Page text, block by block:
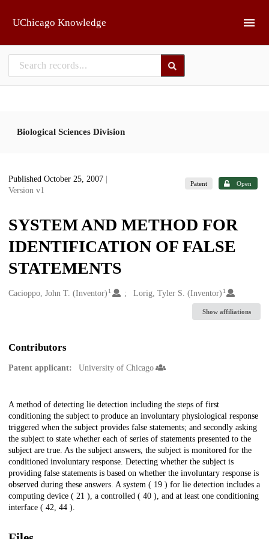
UChicago Knowledge
Biological Sciences Division
Published October 25, 2007
Version v1
Patent Open
SYSTEM AND METHOD FOR
IDENTIFICATION OF FALSE
STATEMENTS
Creators
Cacioppo, John T. (Inventor) 1 Lorig, Tyler S. (Inventor) 1
Show affiliations
Contributors
Patent applicant: University of Chicago
Description
A method of detecting lie detection including the steps of first
conditioning the subject to produce an involuntary physiological response
triggered when the subject provides false statements; and secondly asking
the subject to state whether each of series of statements presented to the
subject are true. As the subject answers, the subject is monitored for the
conditioned involuntary response. Detecting whether the subject is
providing false statements is based on whether the involuntary response is
observed during these answers. A system ( 19 ) for lie detection includes a
computing device ( 21 ), a controlled ( 40 ), and at least one conditioning
interface ( 42, 44 ).